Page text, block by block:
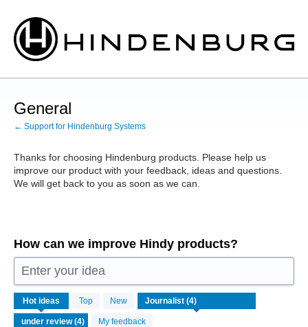
Skip
to
content
General
← Support for Hindenburg Systems
Thanks for choosing Hindenburg products. Please help us
improve our product with your feedback, ideas and questions.
We will get back to you as soon as we can.
How can we improve Hindy products?
Enter your idea
Hot ideas Top New
My feedback
4
results
found